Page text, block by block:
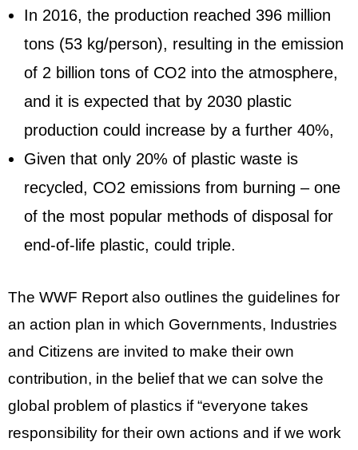
In 2016, the production reached 396 million
tons (53 kg/person), resulting in the emission
of 2 billion tons of CO2 into the atmosphere,
and it is expected that by 2030 plastic
production could increase by a further 40%,
Given that only 20% of plastic waste is
recycled, CO2 emissions from burning – one
of the most popular methods of disposal for
end-of-life plastic, could triple.
The WWF Report also outlines the guidelines for
an action plan in which Governments, Industries
and Citizens are invited to make their own
contribution, in the belief that we can solve the
global problem of plastics if “everyone takes
responsibility for their own actions and if we work